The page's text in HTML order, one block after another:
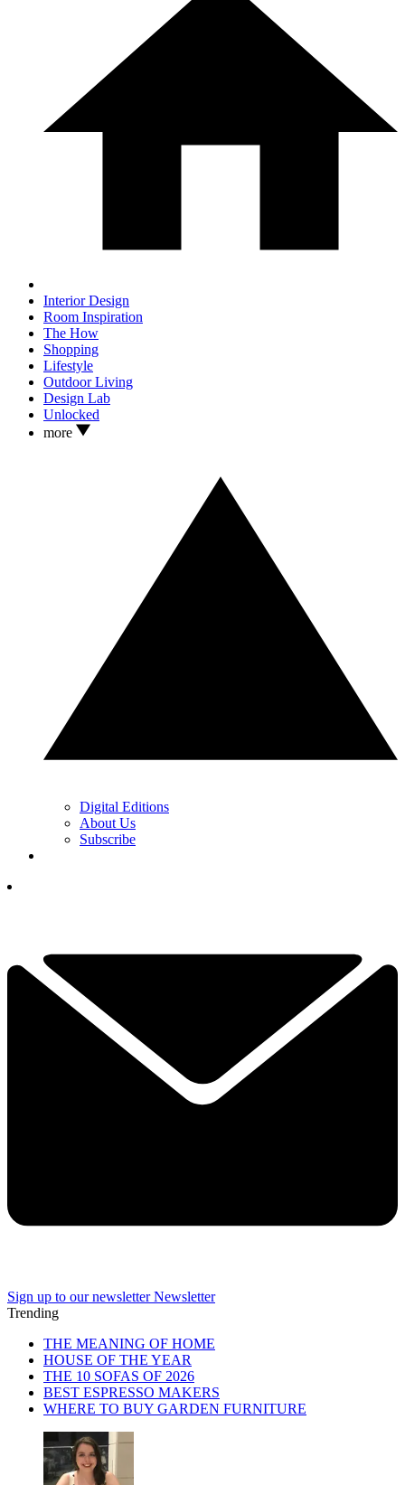
Interior Design
Room Inspiration
The How
Shopping
Lifestyle
Outdoor Living
Design Lab
Unlocked
more
Digital Editions
About Us
Subscribe
Sign up to our newsletter Newsletter
Trending
THE MEANING OF HOME
HOUSE OF THE YEAR
THE 10 SOFAS OF 2026
BEST ESPRESSO MAKERS
WHERE TO BUY GARDEN FURNITURE